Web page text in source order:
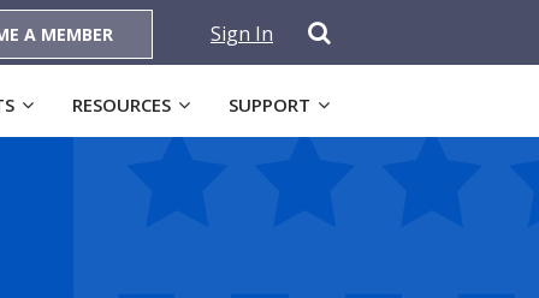
A MEMBER Sign In
RESOURCES SUPPORT